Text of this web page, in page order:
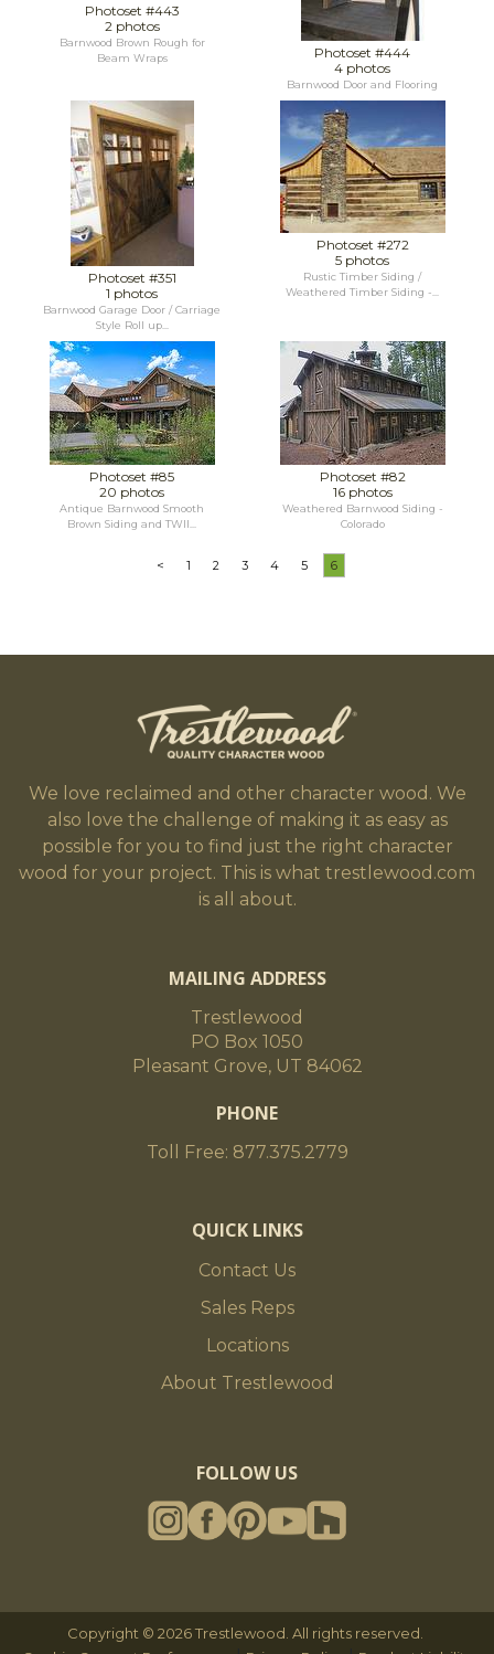
Photoset #443
2 photos
Barnwood Brown Rough for
Beam Wraps
Photoset #444
4 photos
Barnwood Door and Flooring
Photoset #351
1 photos
Barnwood Garage Door / Carriage
Style Roll up...
Photoset #272
5 photos
Rustic Timber Siding /
Weathered Timber Siding -...
Photoset #85
20 photos
Antique Barnwood Smooth
Brown Siding and TWII...
Photoset #82
16 photos
Weathered Barnwood Siding -
Colorado
< 1 2 3 4 5 6
We love reclaimed and other character wood. We
also love the challenge of making it as easy as
possible for you to find just the right character
wood for your project. This is what trestlewood.com
is all about.
MAILING ADDRESS
Trestlewood
PO Box 1050
Pleasant Grove, UT 84062
PHONE
Toll Free: 877.375.2779
QUICK LINKS
Contact Us
Sales Reps
Locations
About Trestlewood
FOLLOW US
Copyright © 2026 Trestlewood. All rights reserved.